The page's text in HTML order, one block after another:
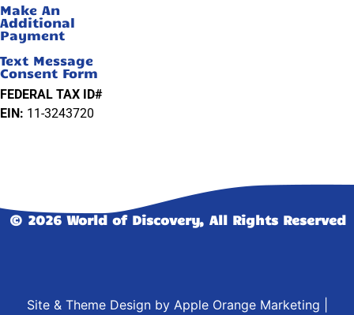
Make An
Additional
Payment
Text Message
Consent Form
FEDERAL TAX ID#
EIN: 11-3243720
© 2026 World of Discovery, All Rights Reserved
Site & Theme Design by Apple Orange Marketing